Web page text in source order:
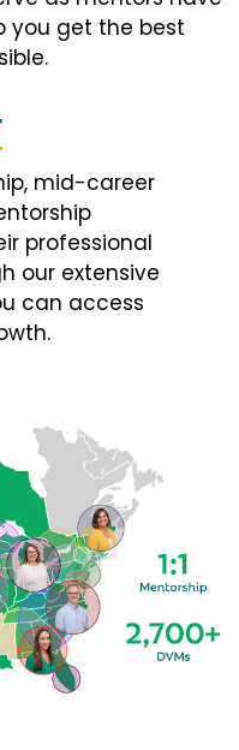
you get the best
mid-career
professional
our extensive
can access